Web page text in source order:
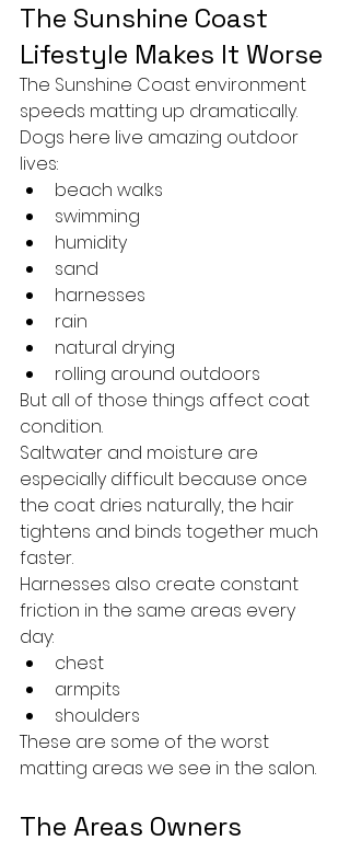
The Sunshine Coast
Lifestyle Makes It Worse
The Sunshine Coast environment
speeds matting up dramatically.
Dogs here live amazing outdoor
lives:
beach walks
swimming
humidity
sand
harnesses
rain
natural drying
rolling around outdoors
But all of those things affect coat
condition.
Saltwater and moisture are
especially difficult because once
the coat dries naturally, the hair
tightens and binds together much
faster.
Harnesses also create constant
friction in the same areas every
day:
chest
armpits
shoulders
These are some of the worst
matting areas we see in the salon.
The Areas Owners